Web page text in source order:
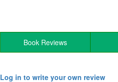
Book Reviews
Log in to write your own review